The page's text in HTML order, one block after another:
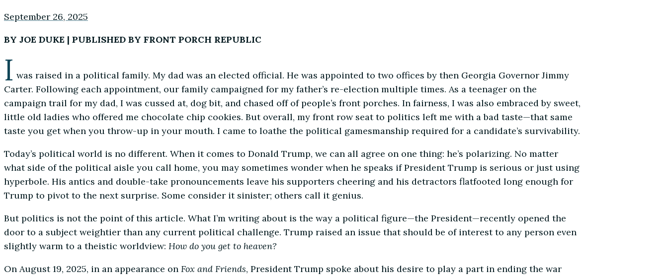
September 26, 2025
BY JOE DUKE | PUBLISHED BY FRONT PORCH REPUBLIC
I was raised in a political family. My dad was an elected official. He was appointed to two offices by then Georgia Governor Jimmy
Carter. Following each appointment, our family campaigned for my father’s re-election multiple times. As a teenager on the
campaign trail for my dad, I was cussed at, dog bit, and chased off of people’s front porches. In fairness, I was also embraced by sweet,
little old ladies who offered me chocolate chip cookies. But overall, my front row seat to politics left me with a bad taste—that same
taste you get when you throw-up in your mouth. I came to loathe the political gamesmanship required for a candidate’s survivability.
Today’s political world is no different. When it comes to Donald Trump, we can all agree on one thing: he’s polarizing. No matter
what side of the political aisle you call home, you may sometimes wonder when he speaks if President Trump is serious or just using
hyperbole. His antics and double-take pronouncements leave his supporters cheering and his detractors flatfooted long enough for
Trump to pivot to the next surprise. Some consider it sinister; others call it genius.
But politics is not the point of this article. What I’m writing about is the way a political figure—the President—recently opened the
door to a subject weightier than any current political challenge. Trump raised an issue that should be of interest to any person even
slightly warm to a theistic worldview: How do you get to heaven?
On August 19, 2025, in an appearance on Fox and Friends, President Trump spoke about his desire to play a part in ending the war